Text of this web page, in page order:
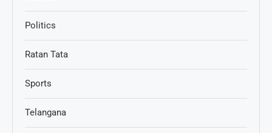
Politics
Ratan Tata
Sports
Telangana